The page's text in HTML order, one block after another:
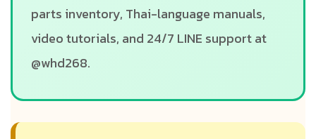
parts inventory, Thai-language manuals,
video tutorials, and 24/7 LINE support at
@whd268.